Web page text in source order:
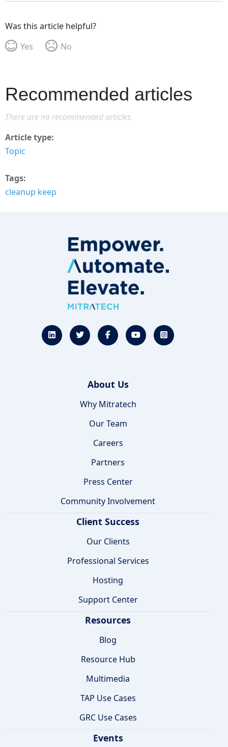
Was this article helpful?
Yes
No
Recommended articles
There are no recommended articles.
Article type
Topic
Tags
cleanup keep
About Us
Why Mitratech
Our Team
Careers
Partners
Press Center
Community Involvement
Client Success
Our Clients
Professional Services
Hosting
Support Center
Resources
Blog
Resource Hub
Multimedia
TAP Use Cases
GRC Use Cases
Events